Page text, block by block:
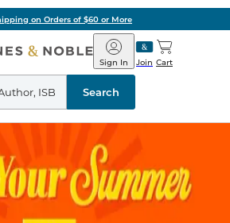
on Orders of $60 or More
Barnes
&
Noble
Join
Sign In Cart
Search